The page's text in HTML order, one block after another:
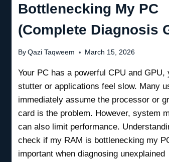
Bottlenecking My PC
(Complete Diagnosis
By Qazi Taqweem March 15, 2026
Your PC has a powerful CPU and GPU,
stutter or applications feel slow. Many
immediately assume the processor or
card is the problem. However, system
can also limit performance.
check if my RAM is bottlenecking my
important when diagnosing unexplained